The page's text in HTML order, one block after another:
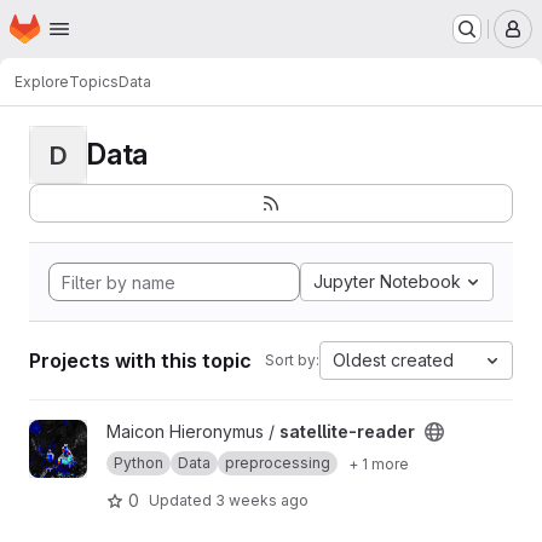
Skip to main content
Homepage
ExploreTopicsData
D Data
Jupyter Notebook
Projects with this topic Sort by: Oldest created
View satellite-reader project
Maicon Hieronymus / satellite-reader
Python Data preprocessing + 1 more
0 Updated 3 weeks ago